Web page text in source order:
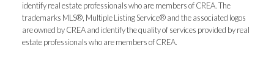
identify real estate professionals who are members of CREA. The
trademarks MLS®, Multiple Listing Service® and the associated logos
are owned by CREA and identify the quality of services provided by real
estate professionals who are members of CREA.